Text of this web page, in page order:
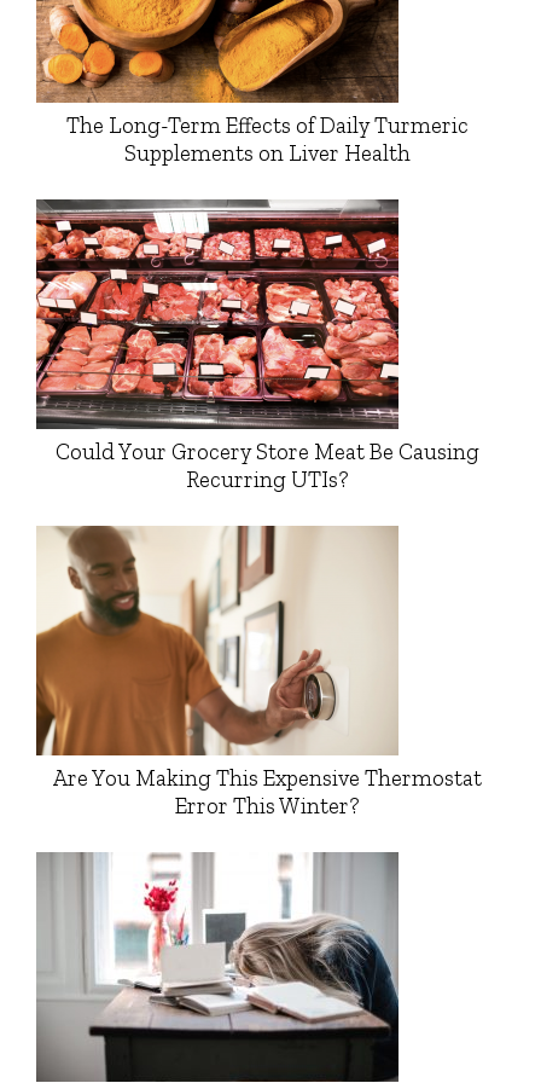
The Long-Term Effects of Daily Turmeric
Supplements on Liver Health
Could Your Grocery Store Meat Be Causing
Recurring UTIs?
Are You Making This Expensive Thermostat
Error This Winter?